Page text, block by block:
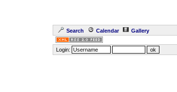
Search Calendar Gallery
Login: